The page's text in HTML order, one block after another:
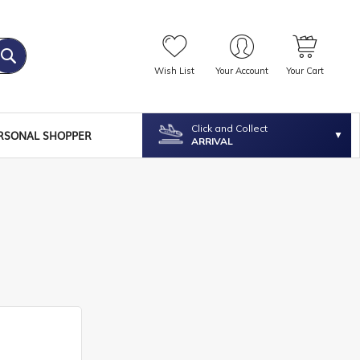
Wish List Your Account Your Cart
SHOPPER
Click and Collect
ARRIVAL